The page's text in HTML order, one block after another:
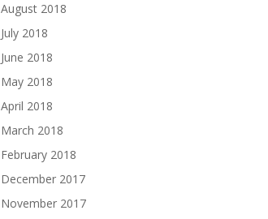
August 2018
July 2018
June 2018
May 2018
April 2018
March 2018
February 2018
December 2017
November 2017